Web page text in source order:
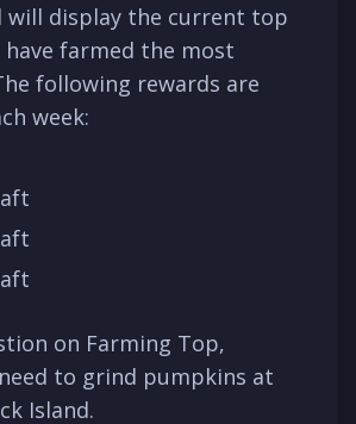
will display the current top
have farmed the most
following rewards are
week:
on Farming Top,
to grind pumpkins at
Island.